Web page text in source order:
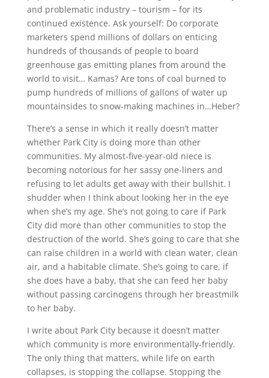
and problematic industry – tourism – for its
continued existence. Ask yourself: Do corporate
marketers spend millions of dollars on enticing
hundreds of thousands of people to board
greenhouse gas emitting planes from around the
world to visit… Kamas? Are tons of coal burned to
pump hundreds of millions of gallons of water up
mountainsides to snow-making machines in…Heber?
There’s a sense in which it really doesn’t matter
whether Park City is doing more than other
communities. My almost-five-year-old niece is
becoming notorious for her sassy one-liners and
refusing to let adults get away with their bullshit. I
shudder when I think about looking her in the eye
when she’s my age. She’s not going to care if Park
City did more than other communities to stop the
destruction of the world. She’s going to care that she
can raise children in a world with clean water, clean
air, and a habitable climate. She’s going to care, if
she does have a baby, that she can feed her baby
without passing carcinogens through her breastmilk
to her baby.
I write about Park City because it doesn’t matter
which community is more environmentally-friendly.
The only thing that matters, while life on earth
collapses, is stopping the collapse. Stopping the